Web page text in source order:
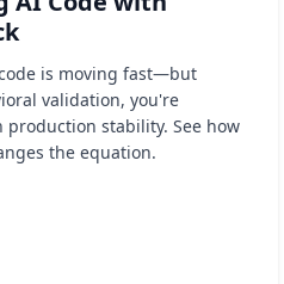
is moving fast—but
validation, you're
stability. See how
the equation.